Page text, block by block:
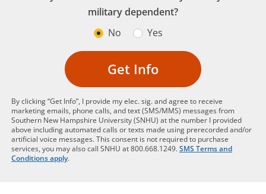
military dependent?
No
Yes
Get Info
By clicking “Get Info”, I provide my elec. sig. and agree to receive
marketing emails, phone calls, and text (SMS/MMS) messages from
Southern New Hampshire University (SNHU) at the number I provided
above including automated calls or texts made using prerecorded and/or
artificial voice messages. This consent is not required to purchase
services, you may also call SNHU at 800.668.1249.SMS Terms and
Conditions apply.